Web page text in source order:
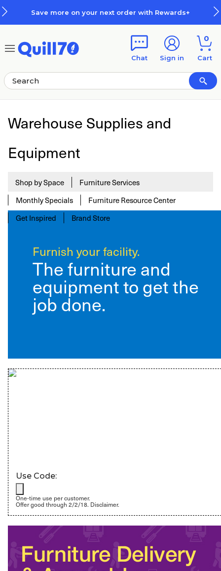
Save more on your next order with Rewards+
Chat Sign in
0
Cart
Warehouse Supplies and
Equipment
Shop by Space
Furniture Services
Monthly Specials
Furniture Resource Center
Get Inspired
Brand Store
Furnish your facility.
The furniture and
equipment to get the
job done.
Use Code:
One-time use per customer.
Offer good through 2/2/18. Disclaimer.